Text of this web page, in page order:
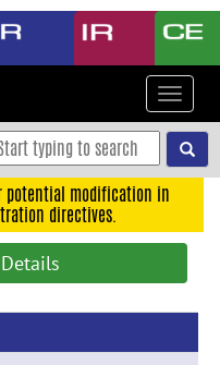
Toggle
potential modification in
directives.